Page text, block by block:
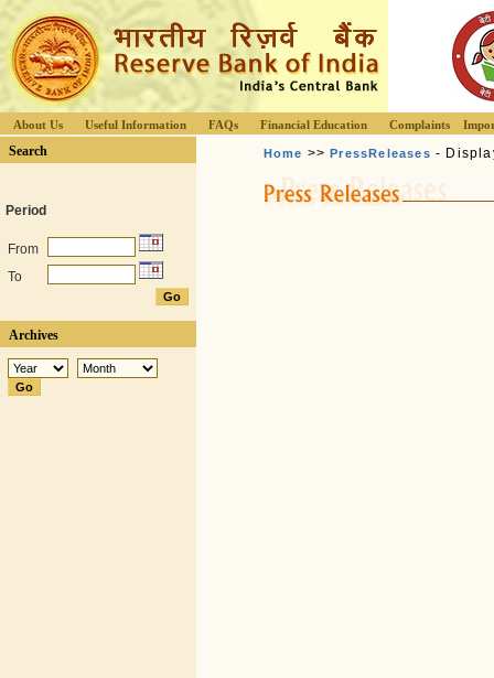
About Us Useful Information FAQs Financial Education Complaints
Search
Period
From
To
Archives
Home >>PressReleases -